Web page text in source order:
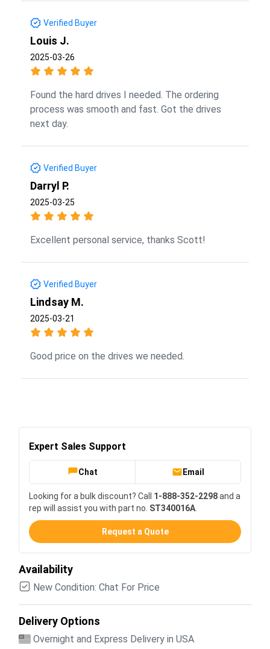
Verified Buyer
Louis J.
2025-03-26
Found the hard drives I needed. The ordering
process was smooth and fast. Got the drives
next day.
Verified Buyer
Darryl P.
2025-03-25
Excellent personal service, thanks Scott!
Verified Buyer
Lindsay M.
2025-03-21
Good price on the drives we needed.
Expert Sales Support
Chat Email
Looking for a bulk discount? Call 1-888-352-2298and a
rep will assist you with part no. ST340016A
Request a Quote
Availability
New Condition: Chat For Price
Delivery Options
Overnight and Express Delivery in USA